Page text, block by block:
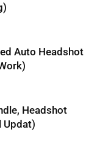
Auto Headshot
Headshot
Updat)